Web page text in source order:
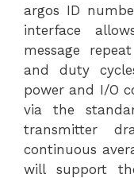
argos ID
interface
message
and duty
power and I/O
via the
transmitter
continuous
will support